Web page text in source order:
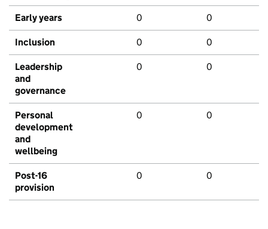
Early years 0 0
Inclusion 0 0
Leadership
and
governance
0 0
Personal
development
and
wellbeing
0 0
Post-16
provision
0 0